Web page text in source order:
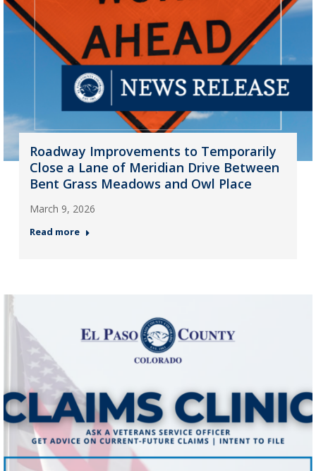
Roadway Improvements to Temporarily
Close a Lane of Meridian Drive Between
Bent Grass Meadows and Owl Place
March 9, 2026
Read more